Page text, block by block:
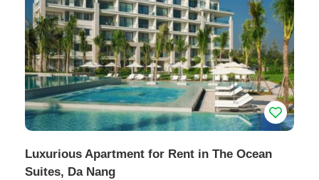
Luxurious Apartment for Rent in The Ocean
Suites, Da Nang